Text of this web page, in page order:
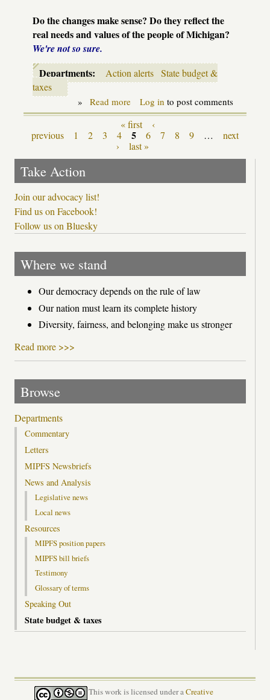
Do the changes make sense? Do they reflect the
real needs and values of the people of Michigan?
We're not so sure.
Departments: Action alerts State budget &
taxes
» Read moreabout
State
Budget
action
alert
Log in to post comments
Pages « first
‹
previous
1 2 3 4 5 6 7 8 9 …
next
›
last »
Take Action
Join our advocacy list!
Find us on Facebook!
Follow us on Bluesky
Where we stand
Our democracy depends on the rule of law
Our nation must learn its complete history
Diversity, fairness, and belonging make us stronger
Read more >>>
Browse
Departments
Commentary
Letters
MIPFS Newsbriefs
News and Analysis
Legislative news
Local news
Resources
MIPFS position papers
MIPFS bill briefs
Testimony
Glossary of terms
Speaking Out
State budget & taxes
This work is licensed under aCreative